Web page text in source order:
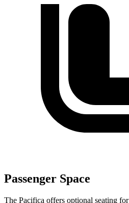
Passenger Space
The Pacifica offers optional seating